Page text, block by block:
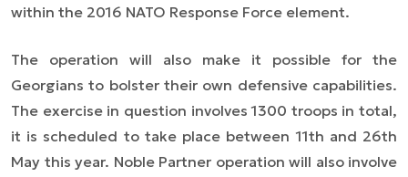
within the 2016 NATO Response Force element.
The operation will also make it possible for the
Georgians to bolster their own defensive capabilities.
The exercise in question involves 1300 troops in total,
it is scheduled to take place between 11th and 26th
May this year. Noble Partner operation will also involve